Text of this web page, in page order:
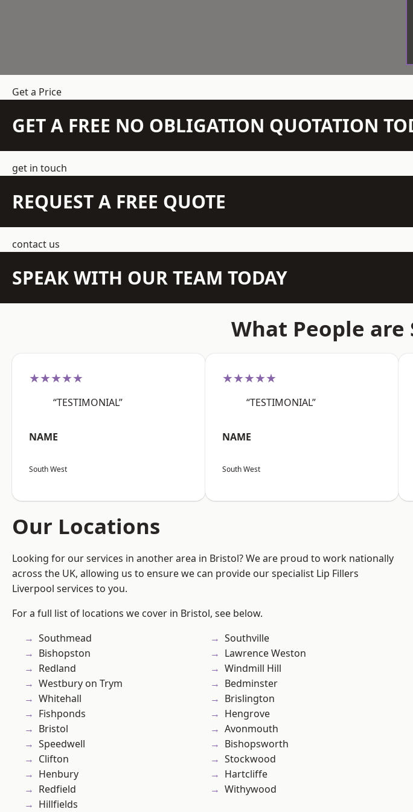
Get a Price
GET A FREE NO OBLIGATION QUOTATION
get in touch
REQUEST A FREE QUOTE
contact us
SPEAK WITH OUR TEAM TODAY
What People are
★★★★★
“TESTIMONIAL”
NAME
South West
★★★★★
“TESTIMONIAL”
NAME
South West
Our Locations
Looking for our services in another area in Bristol? We are proud to work nationally
across the UK, allowing us to ensure we can provide our specialist Lip Fillers
Liverpool services to you.
For a full list of locations we cover in Bristol, see below.
Southmead
Bishopston
Redland
Westbury on Trym
Whitehall
Fishponds
Bristol
Speedwell
Clifton
Henbury
Redfield
Hillfields
Southville
Lawrence Weston
Windmill Hill
Bedminster
Brislington
Hengrove
Avonmouth
Bishopsworth
Stockwood
Hartcliffe
Withywood